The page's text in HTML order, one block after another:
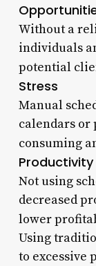
Without a
individuals
potential
Stress
Manual
calendars or
consuming
Productivity
Not using
decreased
lower
Using
to excessive